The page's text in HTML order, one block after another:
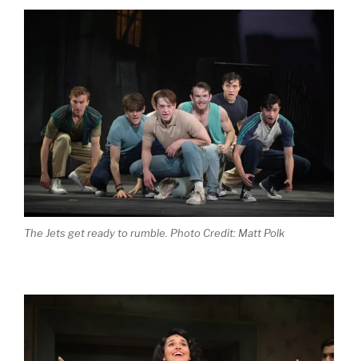
The Jets get ready to rumble. Photo Credit: Matt Polk